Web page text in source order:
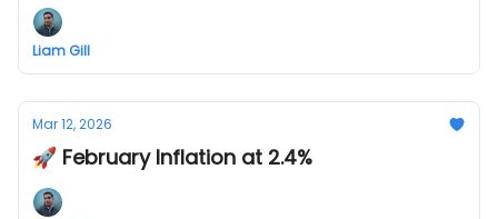
Liam Gill
Mar 12, 2026
🚀 February Inflation at 2.4%